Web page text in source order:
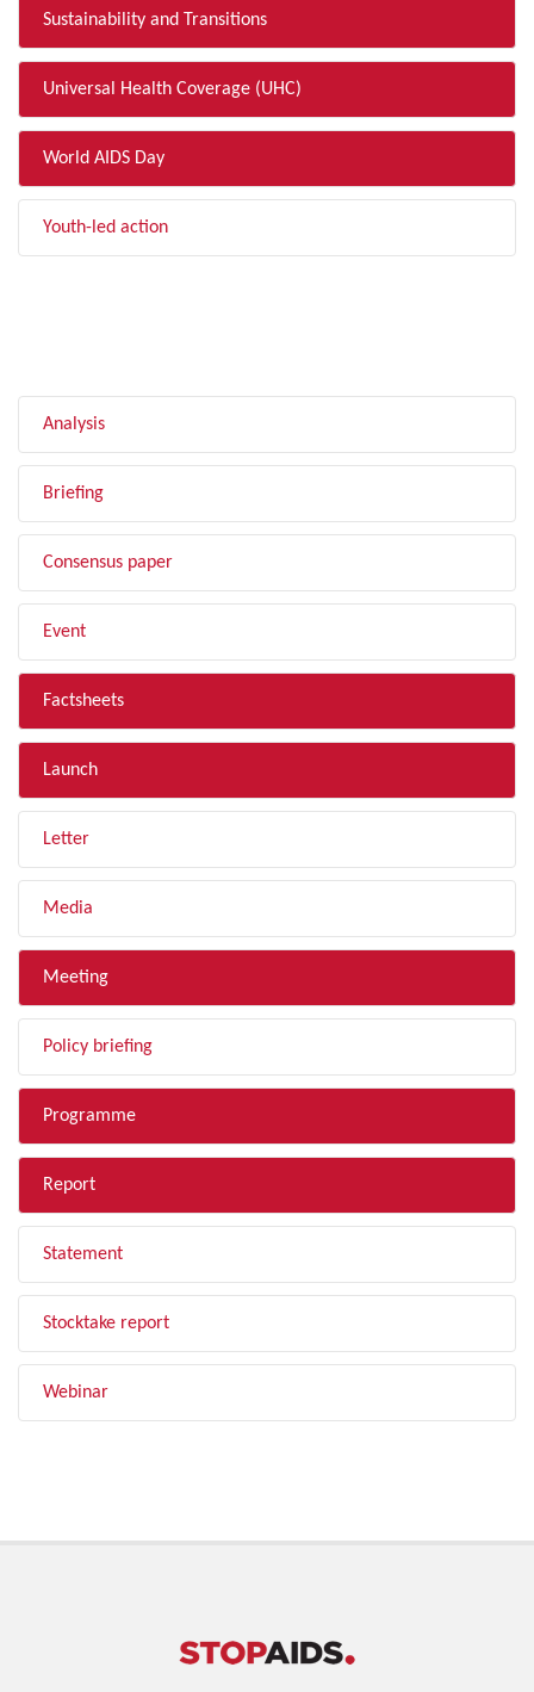
Sustainability and Transitions
Universal Health Coverage (UHC)
World AIDS Day
Youth-led action
Analysis
Briefing
Consensus paper
Event
Factsheets
Launch
Letter
Media
Meeting
Policy briefing
Programme
Report
Statement
Stocktake report
Webinar